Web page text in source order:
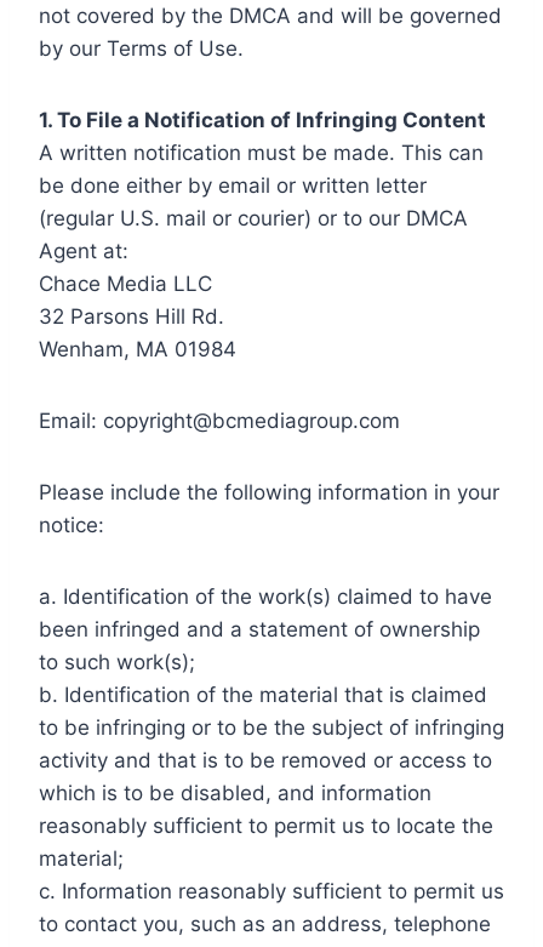
not covered by the DMCA and will be governed
by our Terms of Use.
1. To File a Notification of Infringing Content
A written notification must be made. This can
be done either by email or written letter
(regular U.S. mail or courier) or to our DMCA
Agent at:
Chace Media LLC
32 Parsons Hill Rd.
Wenham, MA 01984
Email: copyright@bcmediagroup.com
Please include the following information in your
notice:
a. Identification of the work(s) claimed to have
been infringed and a statement of ownership
to such work(s);
b. Identification of the material that is claimed
to be infringing or to be the subject of infringing
activity and that is to be removed or access to
which is to be disabled, and information
reasonably sufficient to permit us to locate the
material;
c. Information reasonably sufficient to permit us
to contact you, such as an address, telephone